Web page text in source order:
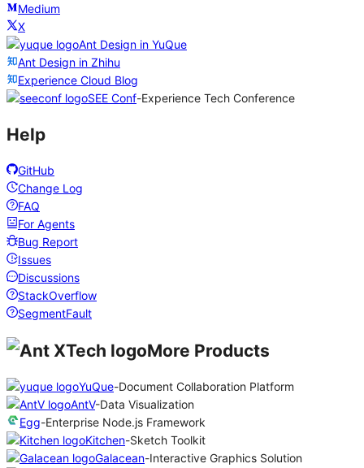
Medium
X
Ant Design in YuQue
Ant Design in Zhihu
Experience Cloud Blog
SEE Conf-Experience Tech Conference
Help
GitHub
Change Log
FAQ
For Agents
Bug Report
Issues
Discussions
StackOverflow
SegmentFault
More Products
YuQue-Document Collaboration Platform
AntV-Data Visualization
Egg-Enterprise Node.js Framework
Kitchen-Sketch Toolkit
Galacean-Interactive Graphics Solution